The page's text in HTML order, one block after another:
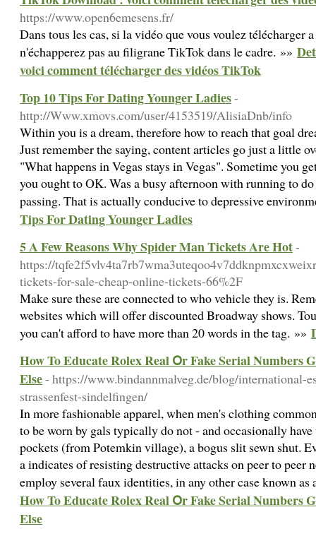
https://www.open6emesens.fr/
Dans tous les cas, si la vidéo que vous voulez télécharger
n'échapperez pas au filigrane TikTok dans le cadre. »»
voici comment télécharger des vidéos TikTok
Top 10 Tips For Dating Younger Ladies-
http://Www.xmovs.com/user/4153519/AlisiaDnb/info
Within you is a dream, therefore how to reach that goal
Just remember the saying, content articles go just a little
"What happens in Vegas stays in Vegas". Sometime you
you ought to OK. Was a busy afternoon with running to
passing. That is actually conducive to depressive
Tips For Dating Younger Ladies
5 A Few Reasons Why Spider Man Tickets Are Hot-
https://
tickets-for-sale-cheap-online-tickets-66%2F
Make sure these are connected to who vehicle they is.
websites which will offer discounted Broadway shows.
you can't afford to have more than 20 words in the tag. »»
How To Educate Rolex Real Օr Fake Serial Numbers
Else- https://www.bindannmalveg.de/blog/international-
strassenfest-sindelfingen/
In more fashionable apparel, when men's clothing
to be worn by gals typically do not - and occasionally
pockets (from Potemkin village), a bogus slit sewn shut.
a indicates of resisting destructive attacks on peer to peer
employ several faux identities, in any other case known
How To Educate Rolex Real Օr Fake Serial Numbers
Else